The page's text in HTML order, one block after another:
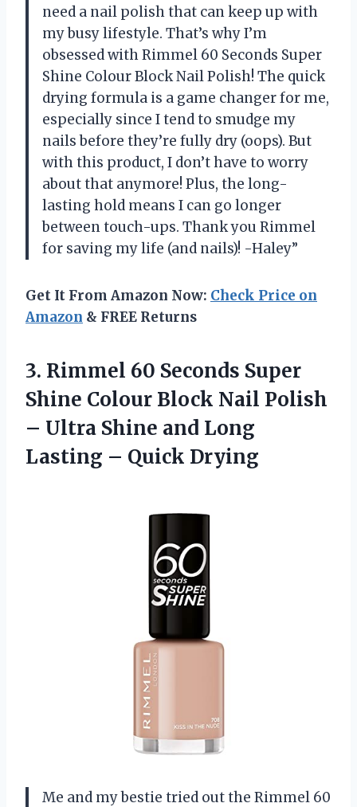
need a nail polish that can keep up with
my busy lifestyle. That’s why I’m
obsessed with Rimmel 60 Seconds Super
Shine Colour Block Nail Polish! The quick
drying formula is a game changer for me,
especially since I tend to smudge my
nails before they’re fully dry (oops). But
with this product, I don’t have to worry
about that anymore! Plus, the long-
lasting hold means I can go longer
between touch-ups. Thank you Rimmel
for saving my life (and nails)! -Haley”
Get It From Amazon Now: Check Price on
Amazon & FREE Returns
3. Rimmel 60 Seconds Super
Shine Colour Block Nail Polish
– Ultra Shine and Long
Lasting – Quick Drying
Me and my bestie tried out the Rimmel 60